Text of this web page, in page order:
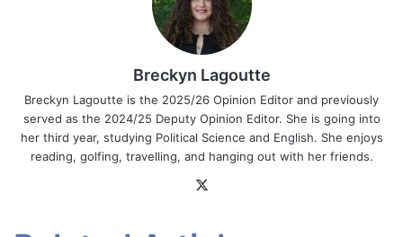
Breckyn Lagoutte
Breckyn Lagoutte is the 2025/26 Opinion Editor and previously
served as the 2024/25 Deputy Opinion Editor. She is going into
her third year, studying Political Science and English. She enjoys
reading, golfing, travelling, and hanging out with her friends.